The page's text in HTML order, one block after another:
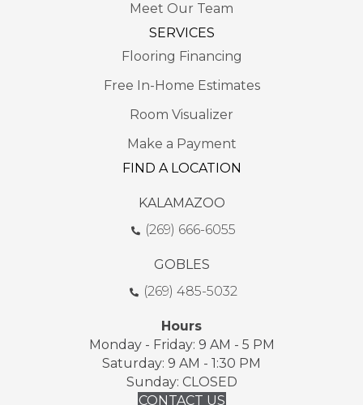
Meet Our Team
SERVICES
Flooring Financing
Free In-Home Estimates
Room Visualizer
Make a Payment
FIND A LOCATION
KALAMAZOO
(269) 666-6055
GOBLES
(269) 485-5032
Hours
Monday - Friday: 9 AM - 5 PM
Saturday: 9 AM - 1:30 PM
Sunday: CLOSED
CONTACT US